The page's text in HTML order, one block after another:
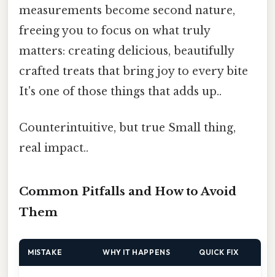
measurements become second nature,
freeing you to focus on what truly
matters: creating delicious, beautifully
crafted treats that bring joy to every bite
It's one of those things that adds up..
Counterintuitive, but true Small thing,
real impact..
Common Pitfalls and How to Avoid
Them
MISTAKE WHY IT HAPPENS QUICK FIX